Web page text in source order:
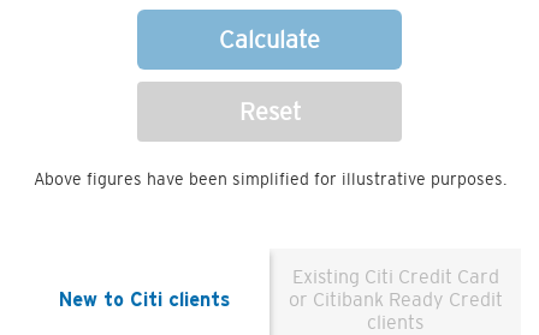
Calculate
Reset
Above figures have been simplified for illustrative purposes.
New to Citi clients
Existing Citi Credit Card
or Citibank Ready Credit
clients